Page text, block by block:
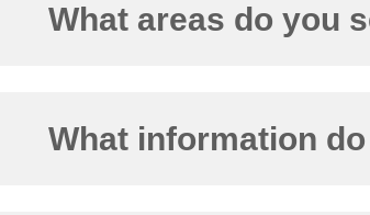
What areas do you
What information